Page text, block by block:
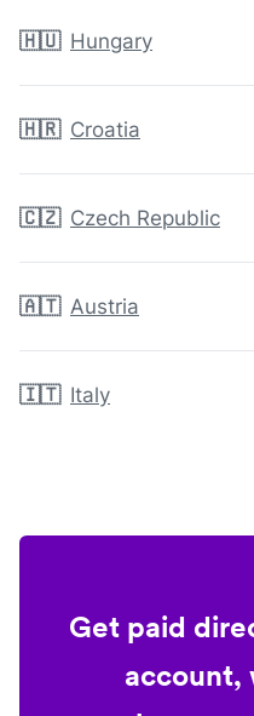
🇭🇺 Hungary
🇭🇷 Croatia
🇨🇿 Czech Republic
🇦🇹 Austria
🇮🇹 Italy
Get paid
account,